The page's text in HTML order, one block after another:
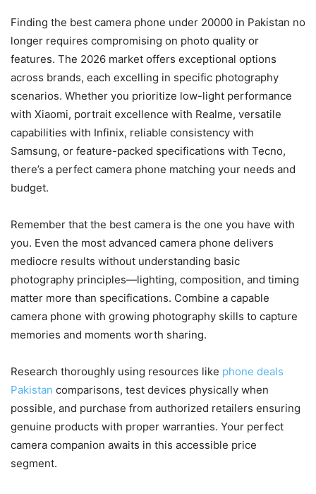
Finding the best camera phone under 20000 in Pakistan no
longer requires compromising on photo quality or
features. The 2026 market offers exceptional options
across brands, each excelling in specific photography
scenarios. Whether you prioritize low-light performance
with Xiaomi, portrait excellence with Realme, versatile
capabilities with Infinix, reliable consistency with
Samsung, or feature-packed specifications with Tecno,
there’s a perfect camera phone matching your needs and
budget.
Remember that the best camera is the one you have with
you. Even the most advanced camera phone delivers
mediocre results without understanding basic
photography principles—lighting, composition, and timing
matter more than specifications. Combine a capable
camera phone with growing photography skills to capture
memories and moments worth sharing.
Research thoroughly using resources like phone deals
Pakistan comparisons, test devices physically when
possible, and purchase from authorized retailers ensuring
genuine products with proper warranties. Your perfect
camera companion awaits in this accessible price
segment.